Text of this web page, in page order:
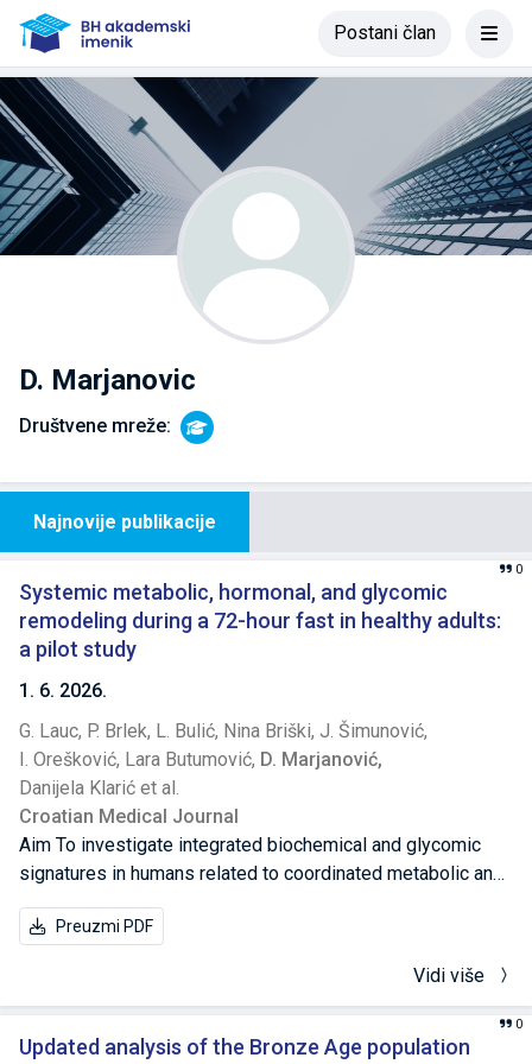
Postani član
D. Marjanovic
Društvene mreže:
Najnovije publikacije
Systemic metabolic, hormonal, and glycomic
remodeling during a 72-hour fast in healthy adults:
a pilot study
1. 6. 2026.
0
G. Lauc, P. Brlek, L. Bulić, Nina Briški, J. Šimunović,
I. Orešković, Lara Butumović, D. Marjanović,
Danijela Klarić et al.
Croatian Medical Journal
Aim To investigate integrated biochemical and glycomic
signatures in humans related to coordinated metabolic and
endocrine adaptations during prolonged fasting, which are
essential for maintaining systemic homeostasis. Methods
five healthy adults who underwent a 72-hour water-only
fast. Blood samples were collected at baseline (T0),
immediately after fasting (T1), and after 11 days of
Preuzmi PDF
Vidi više
Updated analysis of the Bronze Age population
0